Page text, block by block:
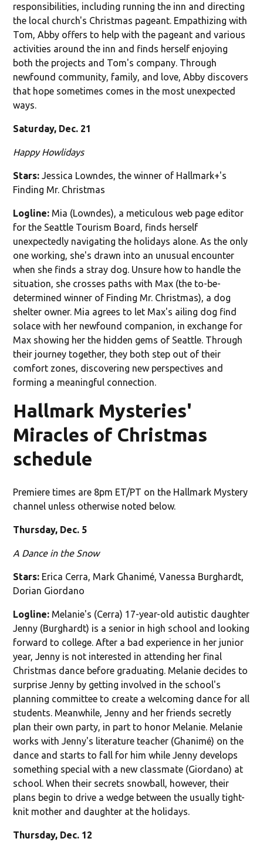
responsibilities, including running the inn and directing
the local church's Christmas pageant. Empathizing with
Tom, Abby offers to help with the pageant and various
activities around the inn and finds herself enjoying
both the projects and Tom's company. Through
newfound community, family, and love, Abby discovers
that hope sometimes comes in the most unexpected
ways.
Saturday, Dec. 21
Happy Howlidays
Stars: Jessica Lowndes, the winner of Hallmark+'s
Finding Mr. Christmas
Logline: Mia (Lowndes), a meticulous web page editor
for the Seattle Tourism Board, finds herself
unexpectedly navigating the holidays alone. As the only
one working, she's drawn into an unusual encounter
when she finds a stray dog. Unsure how to handle the
situation, she crosses paths with Max (the to-be-
determined winner of Finding Mr. Christmas), a dog
shelter owner. Mia agrees to let Max's ailing dog find
solace with her newfound companion, in exchange for
Max showing her the hidden gems of Seattle. Through
their journey together, they both step out of their
comfort zones, discovering new perspectives and
forming a meaningful connection.
Hallmark Mysteries'
Miracles of Christmas
schedule
Premiere times are 8pm ET/PT on the Hallmark Mystery
channel unless otherwise noted below.
Thursday, Dec. 5
A Dance in the Snow
Stars: Erica Cerra, Mark Ghanimé, Vanessa Burghardt,
Dorian Giordano
Logline: Melanie's (Cerra) 17-year-old autistic daughter
Jenny (Burghardt) is a senior in high school and looking
forward to college. After a bad experience in her junior
year, Jenny is not interested in attending her final
Christmas dance before graduating. Melanie decides to
surprise Jenny by getting involved in the school's
planning committee to create a welcoming dance for all
students. Meanwhile, Jenny and her friends secretly
plan their own party, in part to honor Melanie. Melanie
works with Jenny's literature teacher (Ghanimé) on the
dance and starts to fall for him while Jenny develops
something special with a new classmate (Giordano) at
school. When their secrets snowball, however, their
plans begin to drive a wedge between the usually tight-
knit mother and daughter at the holidays.
Thursday, Dec. 12